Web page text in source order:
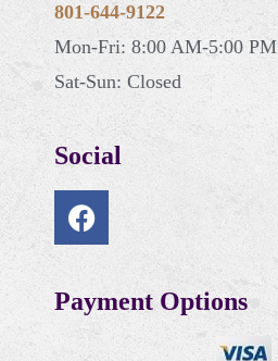
801-644-9122
Mon-Fri: 8:00 AM-5:00 PM
Sat-Sun: Closed
Social
Payment Options